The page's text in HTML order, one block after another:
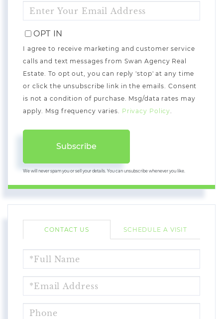
YOUR
EMAIL
OPT IN
I agree to receive marketing and customer service
calls and text messages from Swan Agency Real
Estate. To opt out, you can reply 'stop' at any time
or click the unsubscribe link in the emails. Consent
is not a condition of purchase. Msg/data rates may
apply. Msg frequency varies. Privacy Policy.
Subscribe
We will never spam you or sell your details. You can unsubscribe whenever you like.
CONTACT US SCHEDULE A VISIT
NAME